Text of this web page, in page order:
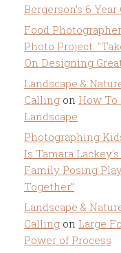
Bergerson’s 6
Food
Photo Project:
On Designing
Landscape &
Calling on How
Landscape
Photographing
Is Tamara
Family Posing
Together”
Landscape &
Calling on Large
Power of Process